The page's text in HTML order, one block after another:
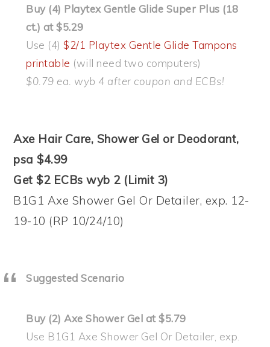
Buy (4) Playtex Gentle Glide Super Plus (18
ct.) at $5.29
Use (4)$2/1 Playtex Gentle Glide Tampons
printable (will need two computers)
$0.79 ea. wyb 4 after coupon and ECBs!
Axe Hair Care, Shower Gel or Deodorant,
psa $4.99
Get $2 ECBs wyb 2 (Limit 3)
B1G1 Axe Shower Gel Or Detailer, exp. 12-
19-10 (RP 10/24/10)
Suggested Scenario
Buy (2) Axe Shower Gel at $5.79
Use B1G1 Axe Shower Gel Or Detailer, exp.